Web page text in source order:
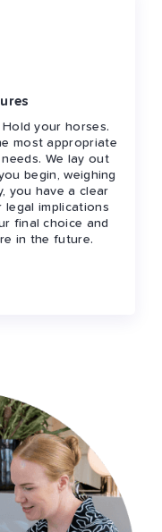
your horses.
most appropriate
We lay out
begin, weighing
you have a clear
implications
final choice and
in the future.